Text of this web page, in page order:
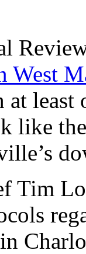
West
least
like
Tim
in